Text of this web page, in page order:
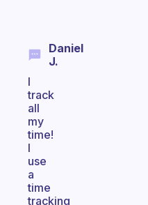
Daniel
J.
I
track
all
my
time!
I
use
a
time
tracking